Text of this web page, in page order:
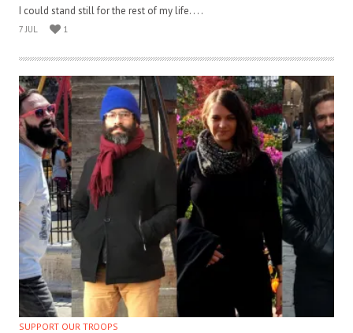
I could stand still for the rest of my life. . . .
7 JUL 1
SUPPORT OUR TROOPS